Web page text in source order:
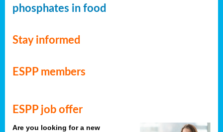
phosphates in food
Stay informed
ESPP members
ESPP job offer
Are you looking for a new